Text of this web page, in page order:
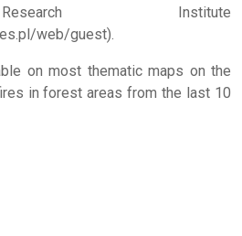
Institute
web/guest).
on most thematic maps on the
in forest areas from the last 10